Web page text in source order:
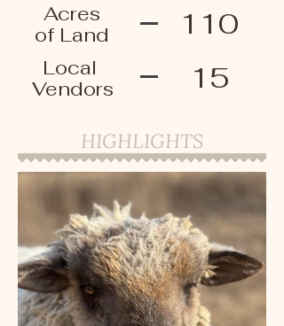
Acres
of Land
110
Local
Vendors
15
HIGHLIGHTS